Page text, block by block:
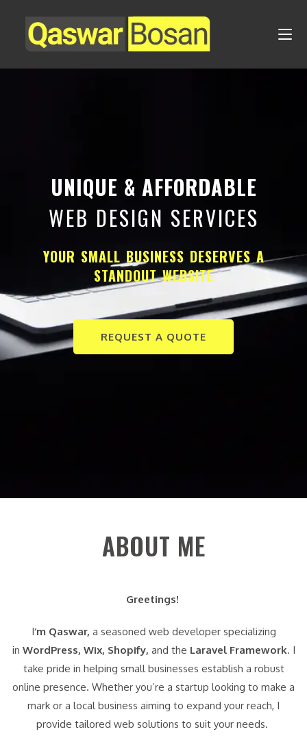
UNIQUE & AFFORDABLE
WEB DESIGN SERVICES
YOUR SMALL BUSINESS DESERVES A
STANDOUT WEBSITE
REQUEST A QUOTE
ABOUT ME
Greetings!
I‘m Qaswar, a seasoned web developer specializing
in WordPress, Wix, Shopify, and the Laravel Framework. I
take pride in helping small businesses establish a robust
online presence. Whether you’re a startup looking to make a
mark or a local business aiming to expand your reach, I
provide tailored web solutions to suit your needs.